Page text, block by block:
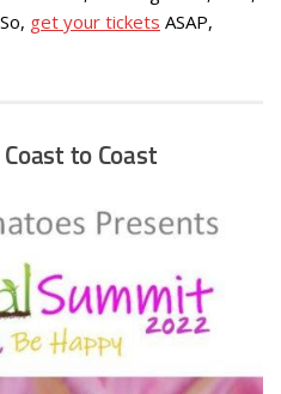
get your tickets ASAP,
to Coast